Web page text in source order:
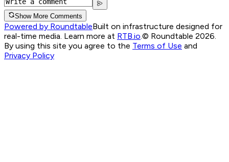
Show More Comments
Powered by RoundtableBuilt on infrastructure designed for
real-time media. Learn more at RTB.io © Roundtable 2026.
By using this site you agree to the Terms of Use and
Privacy Policy